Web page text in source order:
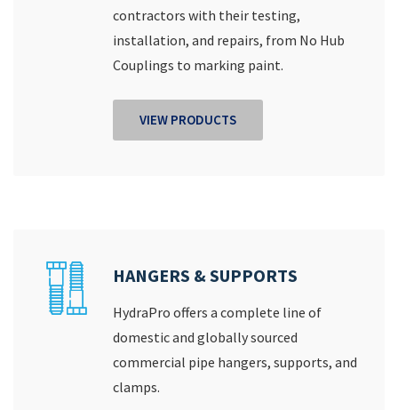
contractors with their testing,
installation, and repairs, from No Hub
Couplings to marking paint.
VIEW PRODUCTS
HANGERS & SUPPORTS
HydraPro offers a complete line of
domestic and globally sourced
commercial pipe hangers, supports, and
clamps.